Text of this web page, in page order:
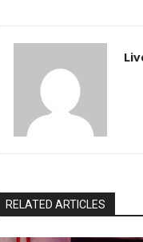
RELATED ARTICLES